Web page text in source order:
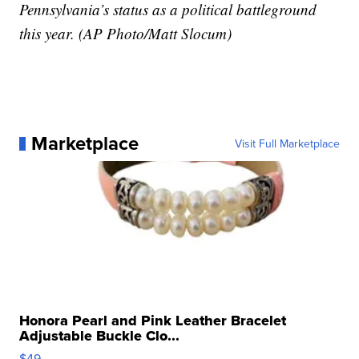
Pennsylvania’s status as a political battleground
this year. (AP Photo/Matt Slocum)
Marketplace Visit Full Marketplace
Honora Pearl and Pink Leather Bracelet
Adjustable Buckle Clo...